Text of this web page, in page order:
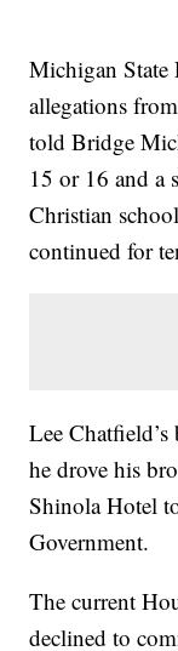
Michigan State
allegations
told Bridge
15 or 16 and a
Christian
continued for
Lee
he drove his
Shinola Hotel
Government.
The current
declined to